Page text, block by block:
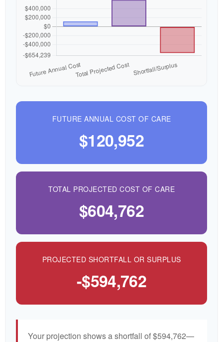
FUTURE ANNUAL COST OF CARE
$120,952
TOTAL PROJECTED COST OF CARE
$604,762
PROJECTED SHORTFALL OR SURPLUS
-$594,762
Your projection shows a shortfall of $594,762—